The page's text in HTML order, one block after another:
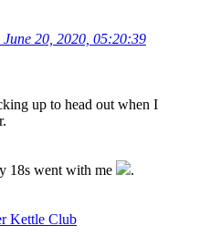
20, 2020, 05:20:39
up to head out when I
18s went with me .
Kettle Club